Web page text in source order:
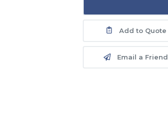
Add to Quote
Email a Friend